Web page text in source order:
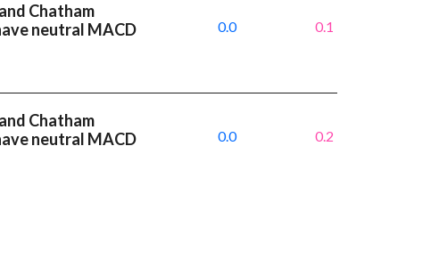
Chatham
neutral MACD
0.0 0.1
Chatham
neutral MACD
0.0 0.2